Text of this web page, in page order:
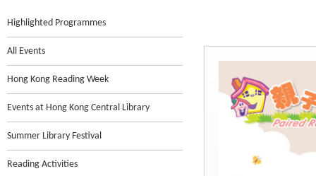
Highlighted Programmes
All Events
Hong Kong Reading Week
Events at Hong Kong Central Library
Summer Library Festival
Reading Activities